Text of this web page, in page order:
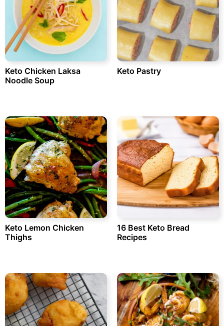
Keto Chicken Laksa
Noodle Soup
Keto Pastry
Keto Lemon Chicken
Thighs
16 Best Keto Bread
Recipes